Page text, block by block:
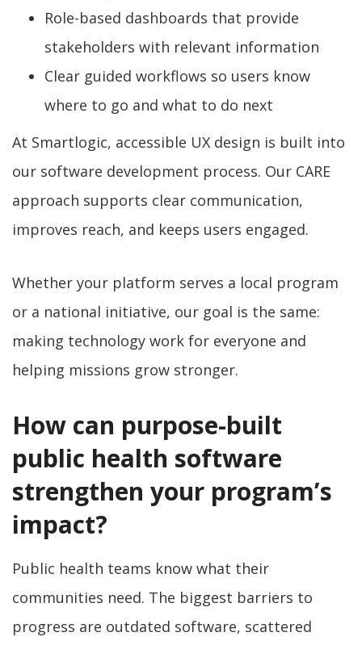
Role-based dashboards that provide
stakeholders with relevant information
Clear guided workflows so users know
where to go and what to do next
At Smartlogic, accessible UX design is built into
our software development process. Our CARE
approach supports clear communication,
improves reach, and keeps users engaged.
Whether your platform serves a local program
or a national initiative, our goal is the same:
making technology work for everyone and
helping missions grow stronger.
How can purpose-built
public health software
strengthen your program’s
impact?
Public health teams know what their
communities need. The biggest barriers to
progress are outdated software, scattered